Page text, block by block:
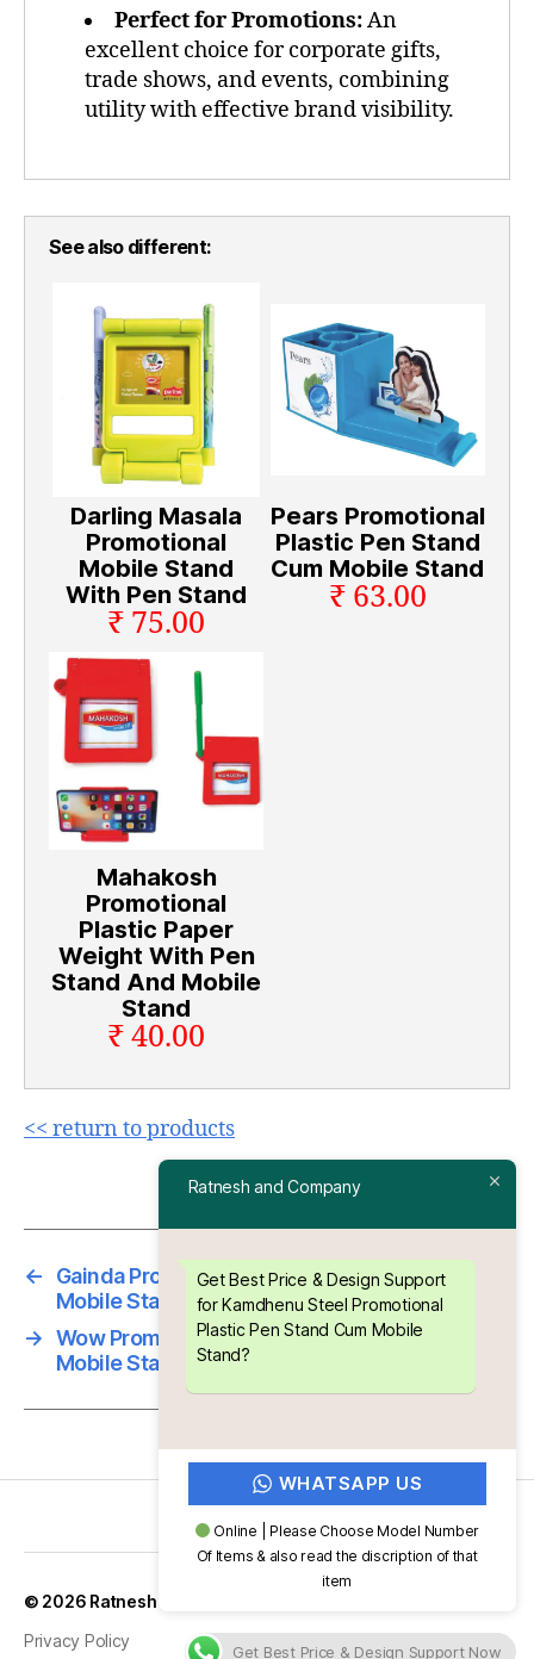
Perfect for Promotions:An
excellent choice for corporate gifts,
trade shows, and events, combining
utility with effective brand visibility.
See also different:
Darling Masala
Promotional
Mobile Stand
With Pen Stand
₹ 75.00
Pears Promotional
Plastic Pen Stand
Cum Mobile Stand
₹ 63.00
Mahakosh
Promotional
Plastic Paper
Weight With Pen
Stand And Mobile
Stand
₹ 40.00
<< return to products
←
Gainda Promotional Plastic Pen Stand Cum
Mobile Stand
→ Wow Promotional Plastic Pen Stand Cum
Mobile Stand
© 2026 Ratnesh and Company
Privacy Policy
Ratnesh and Company
Get Best Price & Design Support
for Kamdhenu Steel Promotional
Plastic Pen Stand Cum Mobile
Stand?
WHATSAPP US
Online | Please Choose Model Number
Of Items & also read the discription of that
item
Get Best Price & Design Support Now